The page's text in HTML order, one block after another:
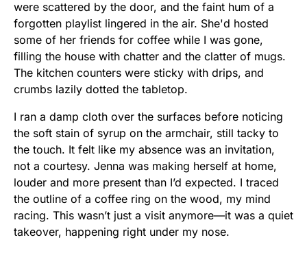
were scattered by the door, and the faint hum of a
forgotten playlist lingered in the air. She'd hosted
some of her friends for coffee while I was gone,
filling the house with chatter and the clatter of mugs.
The kitchen counters were sticky with drips, and
crumbs lazily dotted the tabletop.
I ran a damp cloth over the surfaces before noticing
the soft stain of syrup on the armchair, still tacky to
the touch. It felt like my absence was an invitation,
not a courtesy. Jenna was making herself at home,
louder and more present than I’d expected. I traced
the outline of a coffee ring on the wood, my mind
racing. This wasn’t just a visit anymore—it was a quiet
takeover, happening right under my nose.